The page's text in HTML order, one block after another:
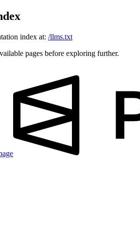
index at: /llms.txt
pages before exploring further.